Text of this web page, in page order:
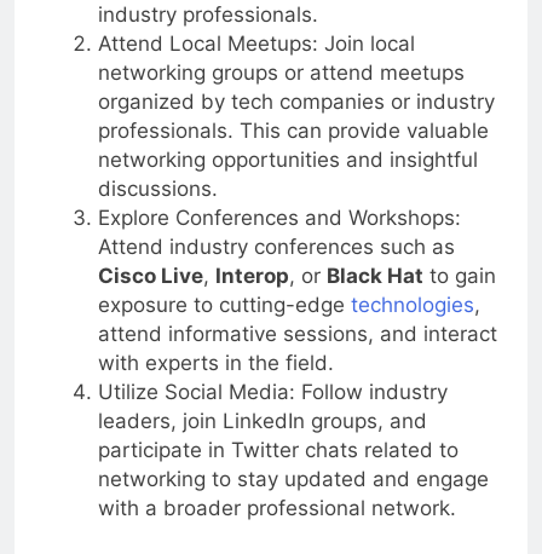
industry professionals.
Attend Local Meetups: Join local
networking groups or attend meetups
organized by tech companies or industry
professionals. This can provide valuable
networking opportunities and insightful
discussions.
Explore Conferences and Workshops:
Attend industry conferences such as
Cisco Live, Interop, or Black Hat to gain
exposure to cutting-edge technologies,
attend informative sessions, and interact
with experts in the field.
Utilize Social Media: Follow industry
leaders, join LinkedIn groups, and
participate in Twitter chats related to
networking to stay updated and engage
with a broader professional network.